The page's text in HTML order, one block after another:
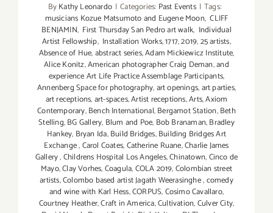
ByKathy Leonardo | Categories: Past Events | Tags:
musicians Kozue Matsumoto and Eugene Moon, CLIFF
BENJAMIN, First Thursday San Pedro art walk, Individual
Artist Fellowship, Installation Works,1717,2019,25 artists,
Absence of Hue,abstract series,Adam Mickiewicz Institute,
Alice Konitz,American photographer Craig Deman,and
experience Art Life Practice Assemblage Participants,
Annenberg Space for photography,art openings,art parties,
art receptions,art-spaces,Artist receptions,Arts,Axiom
Contemporary,Bench International,Bergamot Station,Beth
Stelling,BG Gallery, Blum and Poe, Bob Branaman,Bradley
Hankey, Bryan Ida,Build Bridges,Building Bridges Art
Exchange,Carol Coates,Catherine Ruane,Charlie James
Gallery,Childrens Hospital Los Angeles,Chinatown,Cinco de
Mayo,Clay Vorhes,Coagula,COLA 2019,Colombian street
artists,Colombo based artist Jagath Weerasinghe,comedy
and wine with Karl Hess,CORPUS,Cosimo Cavallaro,
Courtney Heather,Craft in America,Cultivation,Culver City,